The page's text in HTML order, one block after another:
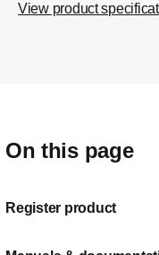
View product
On this page
Register product